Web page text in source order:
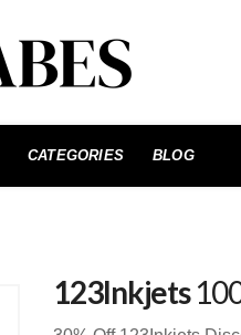
CATEGORIES BLOG
123Inkjets